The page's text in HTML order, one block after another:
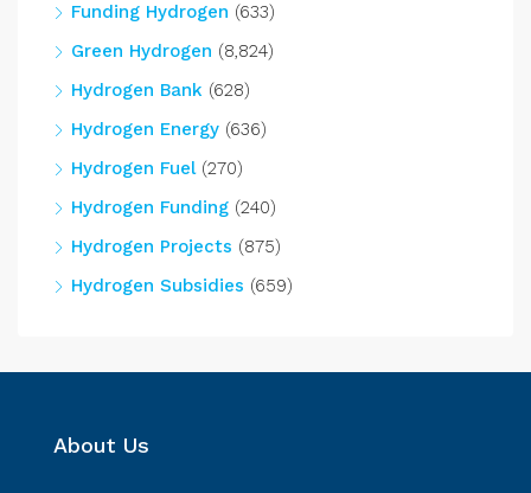
Funding Hydrogen (633)
Green Hydrogen (8,824)
Hydrogen Bank (628)
Hydrogen Energy (636)
Hydrogen Fuel(270)
Hydrogen Funding (240)
Hydrogen Projects (875)
Hydrogen Subsidies (659)
About Us